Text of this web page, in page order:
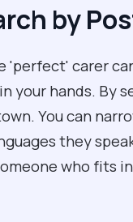
by
carer
your hands. By
You can
they
who fits